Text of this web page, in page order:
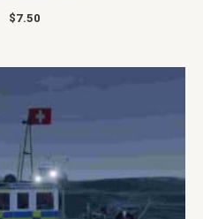
$7.50